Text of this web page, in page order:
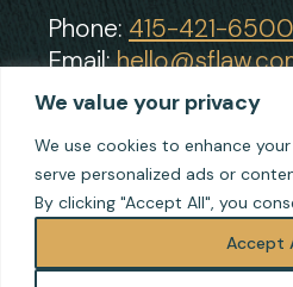
We value your privacy
We use cookies to enhance
serve personalized ads or
By clicking "Accept All", you
Accept
Phone: 415-421-6500
Email:
Fax: 415-421-2922
© 2026 Shartsis Friese LLP
Terms of Use
Privacy